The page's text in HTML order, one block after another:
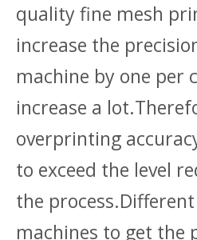
quality fine mesh
increase the
machine by one per
increase a
overprinting
to exceed the level
the
machines to get the